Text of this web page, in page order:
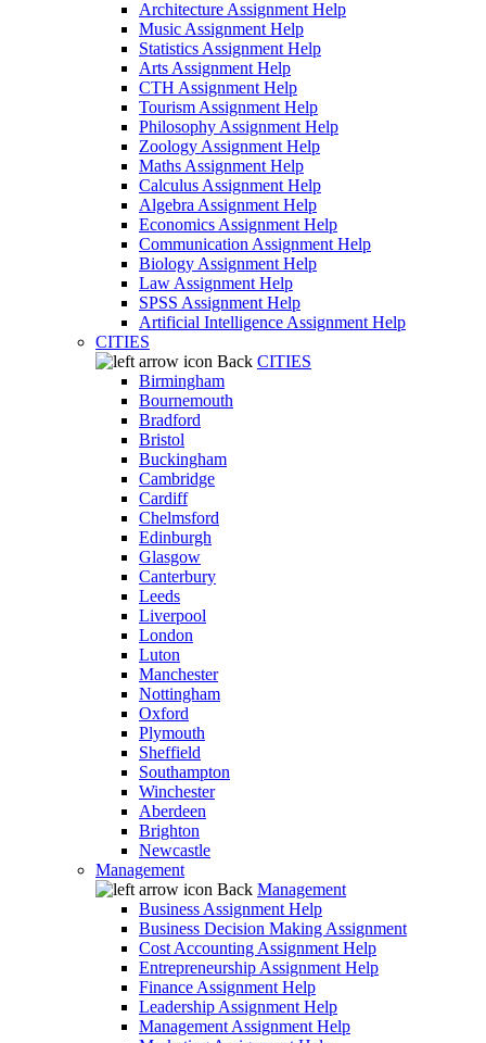
Architecture Assignment Help
Music Assignment Help
Statistics Assignment Help
Arts Assignment Help
CTH Assignment Help
Tourism Assignment Help
Philosophy Assignment Help
Zoology Assignment Help
Maths Assignment Help
Calculus Assignment Help
Algebra Assignment Help
Economics Assignment Help
Communication Assignment Help
Biology Assignment Help
Law Assignment Help
SPSS Assignment Help
Artificial Intelligence Assignment Help
CITIES
Back CITIES
Birmingham
Bournemouth
Bradford
Bristol
Buckingham
Cambridge
Cardiff
Chelmsford
Edinburgh
Glasgow
Canterbury
Leeds
Liverpool
London
Luton
Manchester
Nottingham
Oxford
Plymouth
Sheffield
Southampton
Winchester
Aberdeen
Brighton
Newcastle
Management
Back Management
Business Assignment Help
Business Decision Making Assignment
Cost Accounting Assignment Help
Entrepreneurship Assignment Help
Finance Assignment Help
Leadership Assignment Help
Management Assignment Help